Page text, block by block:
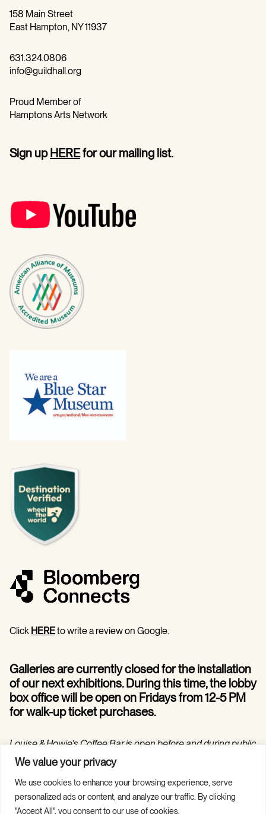
We value your privacy
We use cookies to enhance your browsing experience, serve
personalized ads or content, and analyze our traffic. By clicking
"Accept All", you consent to our use of cookies.
158 Main Street
East Hampton, NY 11937
631.324.0806
info@guildhall.org
Proud Member of
Hamptons Arts Network
Sign upHEREfor our mailing list.
Click HEREto write a review on Google.
Galleries are currently closed for the installation
of our next exhibitions. During this time, the lobby
box office will be open on Fridays from 12-5 PM
for walk-up ticket purchases.
Louise & Howie’s Coffee Bar is open before and during public
programs in the Hilarie and Mitchell Morgan Theater.